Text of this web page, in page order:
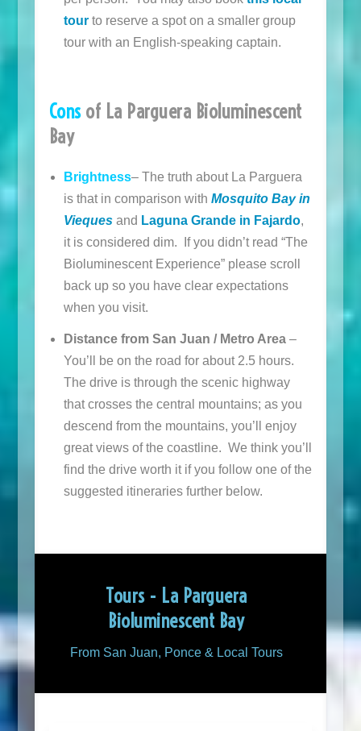
tourto reserve a spot on a smaller group
tour with an English-speaking captain.
Consof La Parguera Bioluminescent
Bay
Brightness– The truth about La Parguera
is that in comparison with Mosquito Bay in
Viequesand Laguna Grande in Fajardo,
it is considered dim. If you didn’t read “The
Bioluminescent Experience” please scroll
back up so you have clear expectations
when you visit.
Distance from San Juan / Metro Area–
You’ll be on the road for about 2.5 hours.
The drive is through the scenic highway
that crosses the central mountains; as you
descend from the mountains, you’ll enjoy
great views of the coastline. We think you’ll
find the drive worth it if you follow one of the
suggested itineraries further below.
Tours - La Parguera
Bioluminescent Bay
From San Juan, Ponce & Local Tours